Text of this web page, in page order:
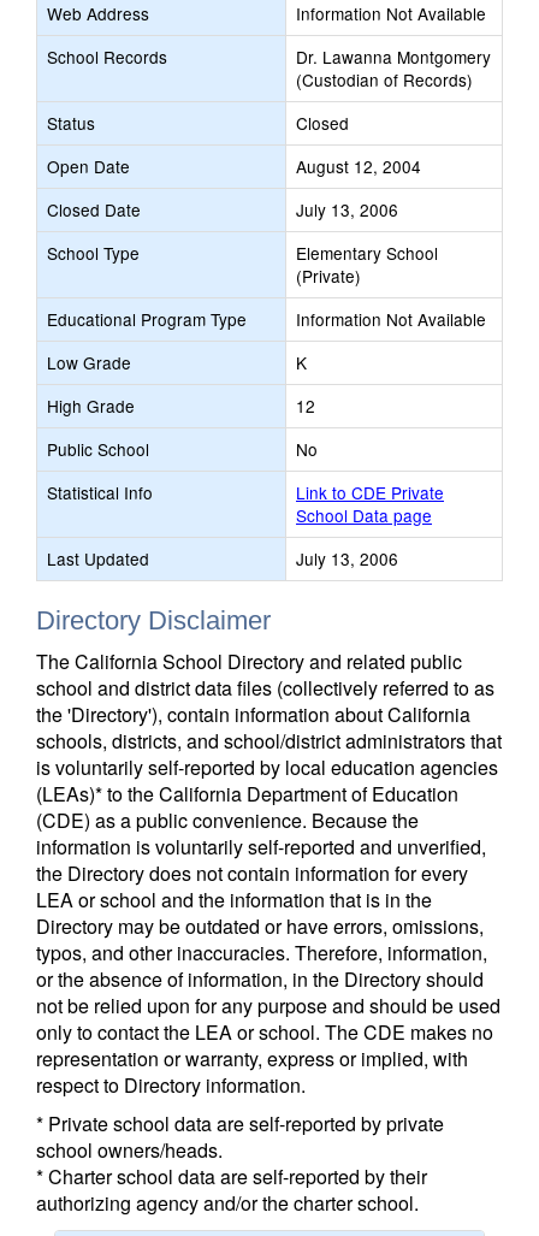
Web Address
Information Not Available
School Records
Dr. Lawanna Montgomery
(Custodian of Records)
Status
Closed
Open Date
August 12, 2004
Closed Date
July 13, 2006
School Type
Elementary School
(Private)
Educational Program Type
Information Not Available
Low Grade
K
High Grade
12
Public School
No
Statistical Info
Link to CDE Private
School Data page
Last Updated
July 13, 2006
Directory Disclaimer
The California School Directory and related public
school and district data files (collectively referred to as
the 'Directory'), contain information about California
schools, districts, and school/district administrators that
is voluntarily self-reported by local education agencies
(LEAs)* to the California Department of Education
(CDE) as a public convenience. Because the
information is voluntarily self-reported and unverified,
the Directory does not contain information for every
LEA or school and the information that is in the
Directory may be outdated or have errors, omissions,
typos, and other inaccuracies. Therefore, information,
or the absence of information, in the Directory should
not be relied upon for any purpose and should be used
only to contact the LEA or school. The CDE makes no
representation or warranty, express or implied, with
respect to Directory information.
* Private school data are self-reported by private
school owners/heads.
* Charter school data are self-reported by their
authorizing agency and/or the charter school.